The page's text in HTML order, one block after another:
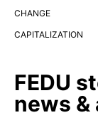
CHANGE
CAPITALIZATION
FEDU
news &